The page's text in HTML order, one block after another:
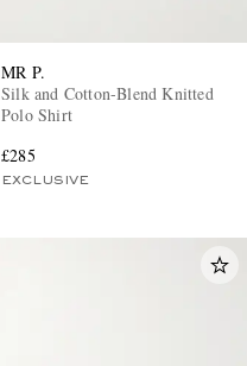
MR P.
Silk and Cotton-Blend Knitted
Polo Shirt
£285
EXCLUSIVE